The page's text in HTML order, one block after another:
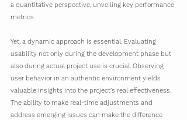
a quantitative perspective, unveiling key performance
metrics.
Yet, a dynamic approach is essential. Evaluating
usability not only during the development phase but
also during actual project use is crucial. Observing
user behavior in an authentic environment yields
valuable insights into the project's real effectiveness.
The ability to make real-time adjustments and
address emerging issues can make the difference